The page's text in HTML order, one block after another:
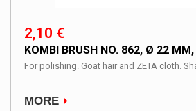
2,10 €
KOMBI BRUSH NO. 862, Ø 22
For polishing. Goat hair and ZETA cloth.
MORE